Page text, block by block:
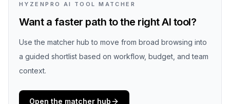
HYZENPRO AI TOOL MATCHER
Want a faster path to the right AI tool?
Use the matcher hub to move from broad browsing into
a guided shortlist based on workflow, budget, and team
context.
Open the matcher hub